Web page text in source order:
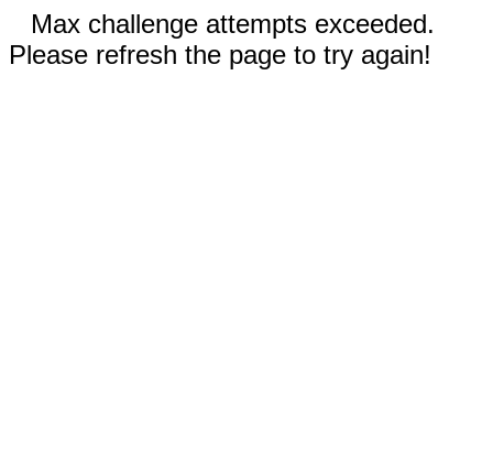
Max challenge attempts exceeded.
Please refresh the page to try again!